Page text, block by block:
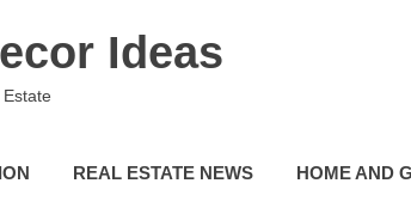
Ideas
REAL ESTATE NEWS HOME AND